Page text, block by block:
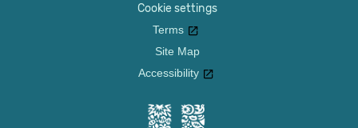
Cookie settings
Terms
Site Map
Accessibility